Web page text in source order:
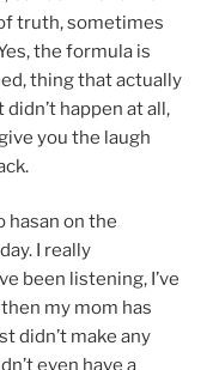
truth, sometimes
the formula is
thing that actually
happen at all,
you the laugh
hasan on the
I really
been listening, I’ve
my mom has
didn’t make any
even have a